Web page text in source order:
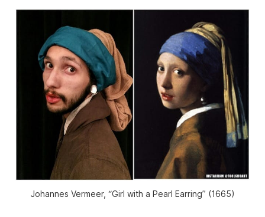
Johannes Vermeer, “Girl with a Pearl Earring” (1665)